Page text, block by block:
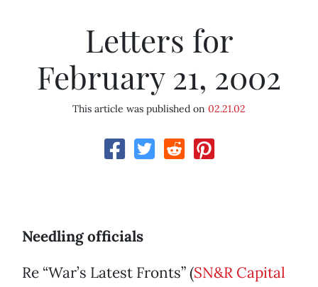
Letters for
February 21, 2002
This article was published on 02.21.02
Needling officials
Re “War’s Latest Fronts” (SN&R Capital